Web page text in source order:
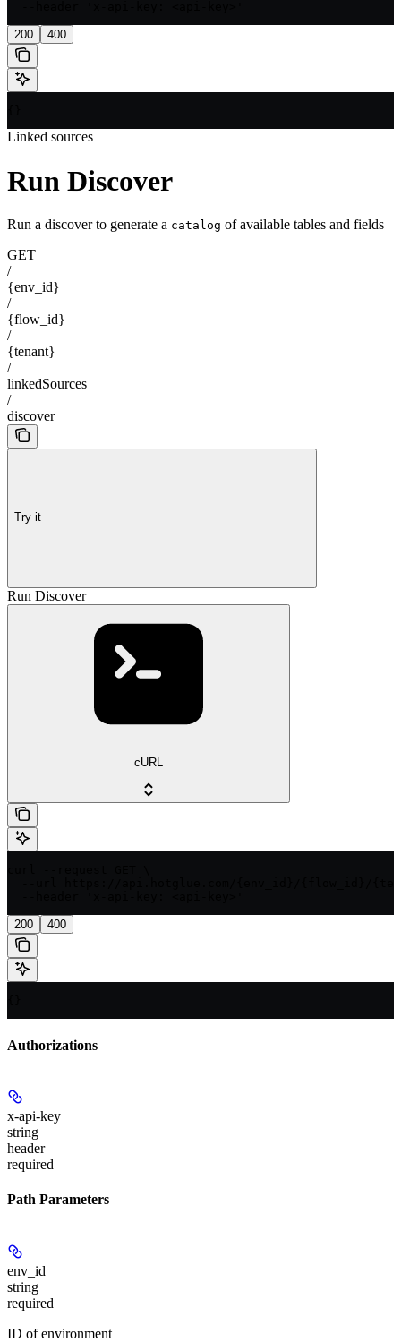
200 400
Linked sources
Run Discover
Run a discover to generate a catalog of available tables and fields
GET
/
{env_id}
/
{flow_id}
/
{tenant}
/
linkedSources
/
discover
Try it
Run Discover
cURL
200 400
Authorizations
x-api-key
string
header
required
Path Parameters
env_id
string
required
ID of environment